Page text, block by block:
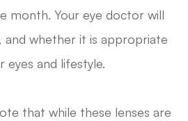
month. Your eye doctor will
and whether it is appropriate
eyes and lifestyle.
that while these lenses are